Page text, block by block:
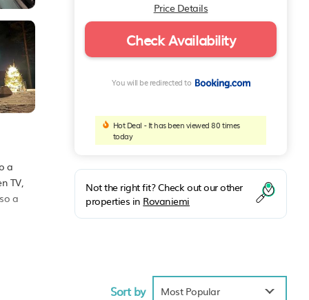
a
TV,
a
Price Details
Check Availability
You will be redirected to
Hot Deal - It has been viewed 80 times
today
Not the right fit? Check out our other
properties in Rovaniemi
Sort by Most Popular